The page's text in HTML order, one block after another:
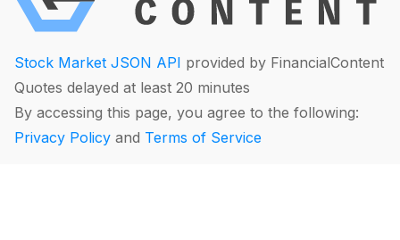
Stock Market JSON API provided by FinancialContent
Quotes delayed at least 20 minutes
By accessing this page, you agree to the following:
Privacy Policy and Terms of Service